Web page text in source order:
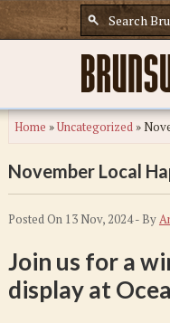
Home »Uncategorized»
November Local
Posted On 13 Nov, 2024 - By
Join us for a
display at